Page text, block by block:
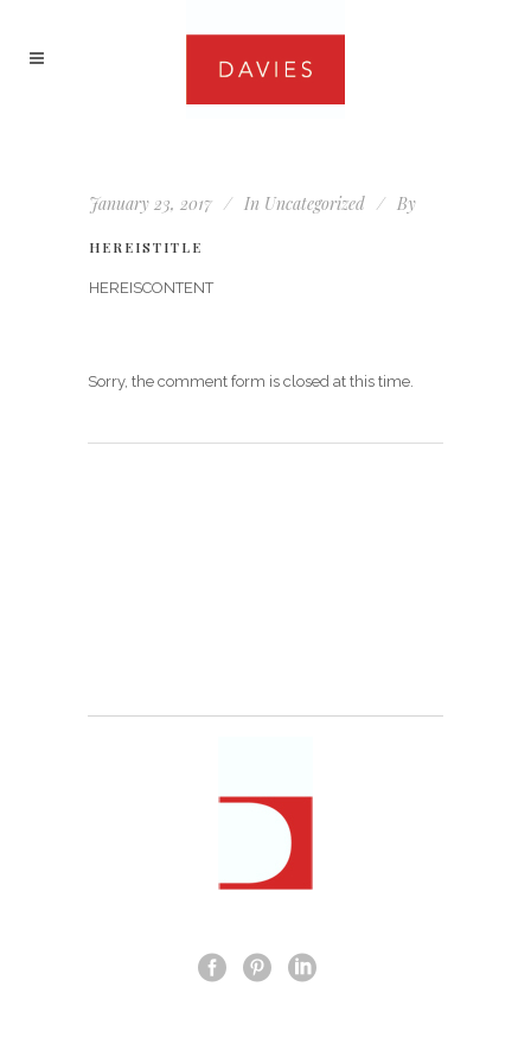
January 23, 2017 In Uncategorized By
HEREISTITLE
HEREISCONTENT
Sorry, the comment form is closed at this time.